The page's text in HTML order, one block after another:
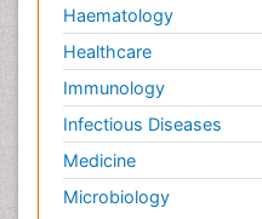
Haematology
Healthcare
Immunology
Infectious Diseases
Medicine
Microbiology